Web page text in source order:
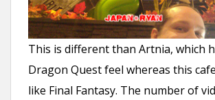
This is different than Artnia, which
Dragon Quest feel whereas this
like Final Fantasy. The number of